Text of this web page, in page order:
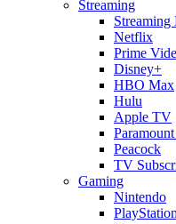
Streaming
Streaming
Netflix
Prime
Disney+
HBO Max
Hulu
Apple TV
Peacock
TV
Gaming
Nintendo
PlayStation